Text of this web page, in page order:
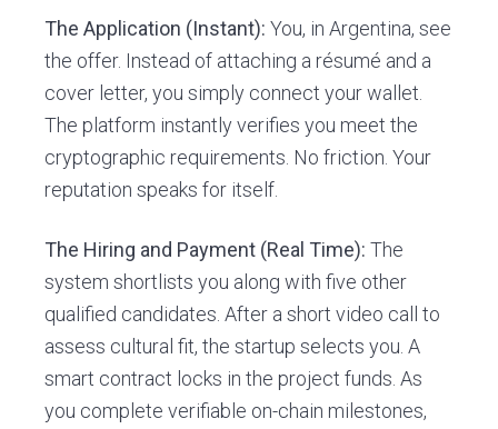
The Application (Instant): You, in Argentina, see
the offer. Instead of attaching a résumé and a
cover letter, you simply connect your wallet.
The platform instantly verifies you meet the
cryptographic requirements. No friction. Your
reputation speaks for itself.
The Hiring and Payment (Real Time): The
system shortlists you along with five other
qualified candidates. After a short video call to
assess cultural fit, the startup selects you. A
smart contract locks in the project funds. As
you complete verifiable on-chain milestones,